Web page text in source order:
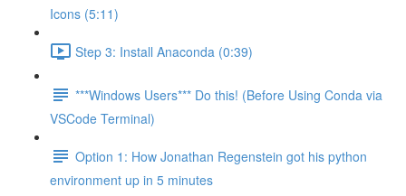
Icons (5:11)
Step 3: Install Anaconda (0:39)
***Windows Users*** Do this! (Before Using Conda via
VSCode Terminal)
Option 1: How Jonathan Regenstein got his python
environment up in 5 minutes